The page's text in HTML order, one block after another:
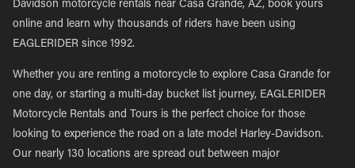
Davidson motorcycle rentals near Casa Grande, AZ, book yours
online and learn why thousands of riders have been using
EAGLERIDER since 1992.
Whether you are renting a motorcycle to explore Casa Grande for
one day, or starting a multi-day bucket list journey, EAGLERIDER
Motorcycle Rentals and Tours is the perfect choice for those
looking to experience the road on a late model Harley-Davidson.
Our nearly 130 locations are spread out between major